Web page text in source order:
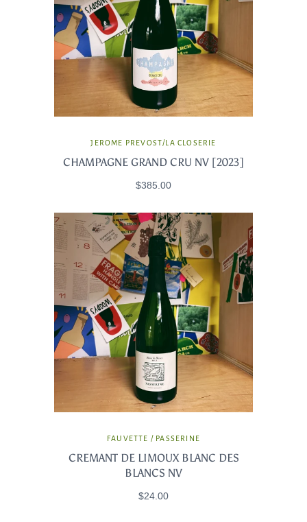
JEROME PREVOST/LA CLOSERIE
CHAMPAGNE GRAND CRU NV [2023]
$385.00
FAUVETTE / PASSERINE
CREMANT DE LIMOUX BLANC DES
BLANCS NV
$24.00